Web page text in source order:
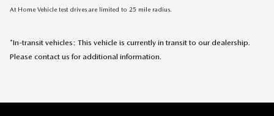
At Home Vehicle test drives are limited to 25 mile radius.
*In-transit vehicles: This vehicle is currently in transit to our dealership.
Please contact us for additional information.